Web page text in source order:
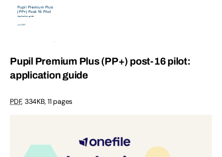
Pupil Premium Plus (PP+) post-16 pilot:
application guide
PDF, 334KB, 11 pages